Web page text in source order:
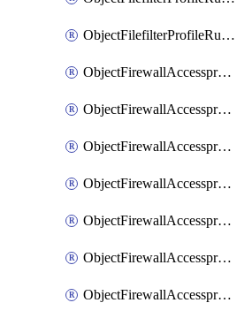
ObjectFilefilterProfileRulesSort
ObjectFirewallAccessproxy
ObjectFirewallAccessproxy6
ObjectFirewallAccessproxy6Apigateway
ObjectFirewallAccessproxy6Apigateway6
ObjectFirewallAccessproxy6Apigateway6Quic
ObjectFirewallAccessproxy6Apigateway6Realservers
ObjectFirewallAccessproxy6Apigateway6Sslciphersuites